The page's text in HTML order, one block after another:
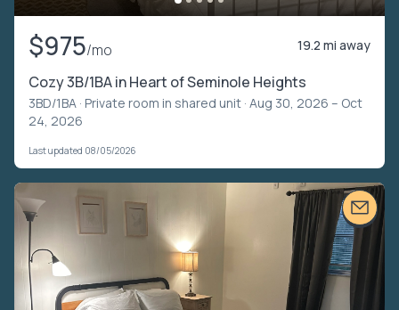
$975/mo 19.2 mi away
Cozy 3B/1BA in Heart of Seminole Heights
3BD/1BA · Private room in shared unit · Aug 30, 2026 – Oct
24, 2026
Last updated 08/05/2026